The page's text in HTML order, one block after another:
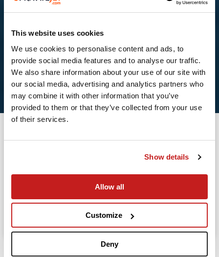
This website uses cookies
We use cookies to personalise content and ads, to
provide social media features and to analyse our traffic.
We also share information about your use of our site with
our social media, advertising and analytics partners who
may combine it with other information that you’ve
provided to them or that they’ve collected from your use
of their services.
Show details
Allow all
Customize
Deny
2
Leaving from
Going to
Departure
Search
Take advantage of the personalized assistance of
our private jet charter broker Wilbur AI